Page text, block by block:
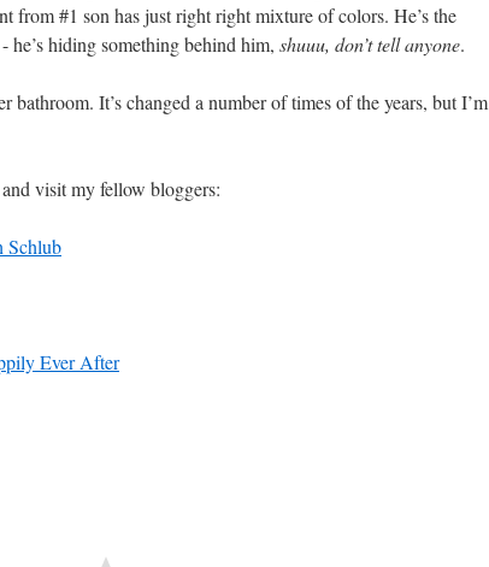
from #1 son has just right right mixture of colors. He’s the
he’s hiding something behind him, shuuu, don’t tell anyone.
bathroom. It’s changed a number of times of the years, but I’m
visit my fellow bloggers:
Schlub
Ever After